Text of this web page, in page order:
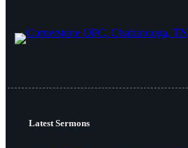
Latest Sermons